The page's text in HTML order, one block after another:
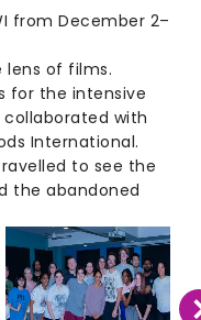
from December 2–
lens of films.
for the intensive
with
International.
to see the
the abandoned